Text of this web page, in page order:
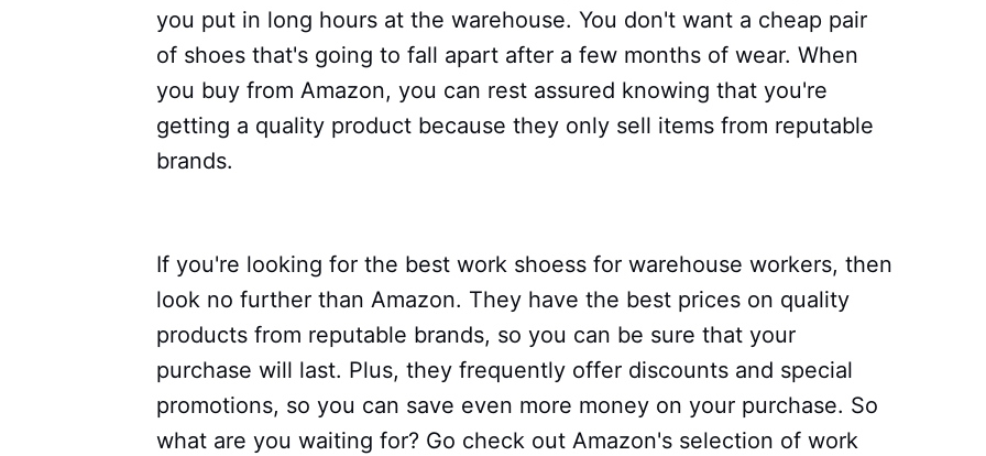
you put in long hours at the warehouse. You don't want a cheap pair
of shoes that's going to fall apart after a few months of wear. When
you buy from Amazon, you can rest assured knowing that you're
getting a quality product because they only sell items from reputable
brands.
If you're looking for the best work shoess for warehouse workers, then
look no further than Amazon. They have the best prices on quality
products from reputable brands, so you can be sure that your
purchase will last. Plus, they frequently offer discounts and special
promotions, so you can save even more money on your purchase. So
what are you waiting for? Go check out Amazon's selection of work